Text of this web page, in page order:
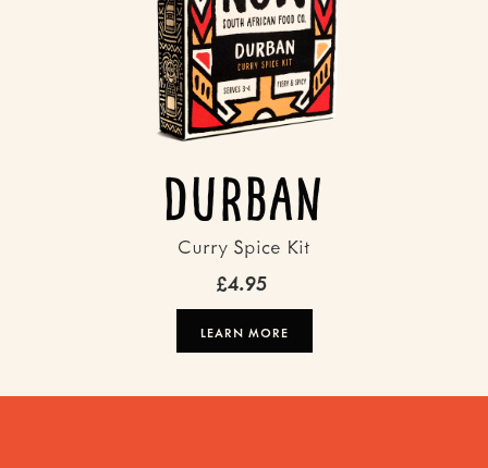
Durban
Curry Spice Kit
£4.95
LEARN MORE